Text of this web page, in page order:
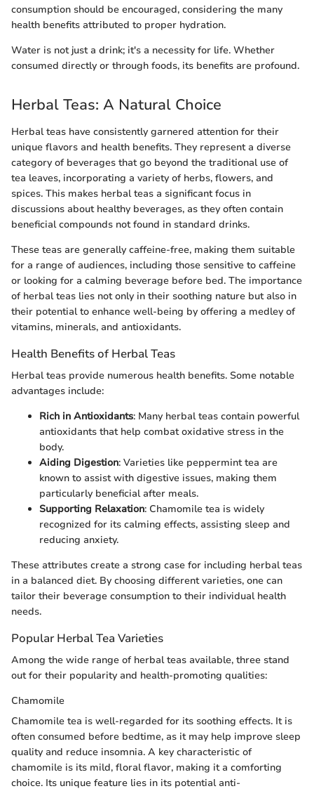
consumption should be encouraged, considering the many
health benefits attributed to proper hydration.
Water is not just a drink; it's a necessity for life. Whether
consumed directly or through foods, its benefits are profound.
Herbal Teas: A Natural Choice
Herbal teas have consistently garnered attention for their
unique flavors and health benefits. They represent a diverse
category of beverages that go beyond the traditional use of
tea leaves, incorporating a variety of herbs, flowers, and
spices. This makes herbal teas a significant focus in
discussions about healthy beverages, as they often contain
beneficial compounds not found in standard drinks.
These teas are generally caffeine-free, making them suitable
for a range of audiences, including those sensitive to caffeine
or looking for a calming beverage before bed. The importance
of herbal teas lies not only in their soothing nature but also in
their potential to enhance well-being by offering a medley of
vitamins, minerals, and antioxidants.
Health Benefits of Herbal Teas
Herbal teas provide numerous health benefits. Some notable
advantages include:
Rich in Antioxidants: Many herbal teas contain powerful
antioxidants that help combat oxidative stress in the
body.
Aiding Digestion: Varieties like peppermint tea are
known to assist with digestive issues, making them
particularly beneficial after meals.
Supporting Relaxation: Chamomile tea is widely
recognized for its calming effects, assisting sleep and
reducing anxiety.
These attributes create a strong case for including herbal teas
in a balanced diet. By choosing different varieties, one can
tailor their beverage consumption to their individual health
needs.
Popular Herbal Tea Varieties
Among the wide range of herbal teas available, three stand
out for their popularity and health-promoting qualities:
Chamomile
Chamomile tea is well-regarded for its soothing effects. It is
often consumed before bedtime, as it may help improve sleep
quality and reduce insomnia. A key characteristic of
chamomile is its mild, floral flavor, making it a comforting
choice. Its unique feature lies in its potential anti-